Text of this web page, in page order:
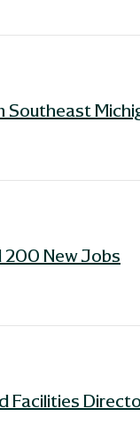
Southeast
200 New Jobs
Facilities